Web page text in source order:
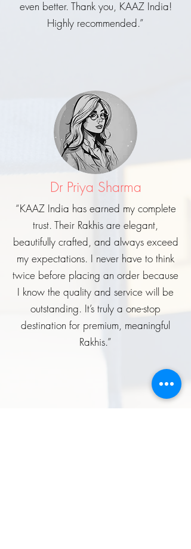
even better. Thank you, KAAZ India!
Highly recommended.”
Dr Priya Sharma
“KAAZ India has earned my complete
trust. Their Rakhis are elegant,
beautifully crafted, and always exceed
my expectations. I never have to think
twice before placing an order because
I know the quality and service will be
outstanding. It’s truly a one-stop
destination for premium, meaningful
Rakhis.”